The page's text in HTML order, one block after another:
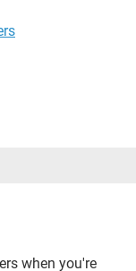
when you're